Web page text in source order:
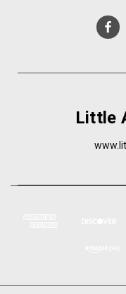
Little